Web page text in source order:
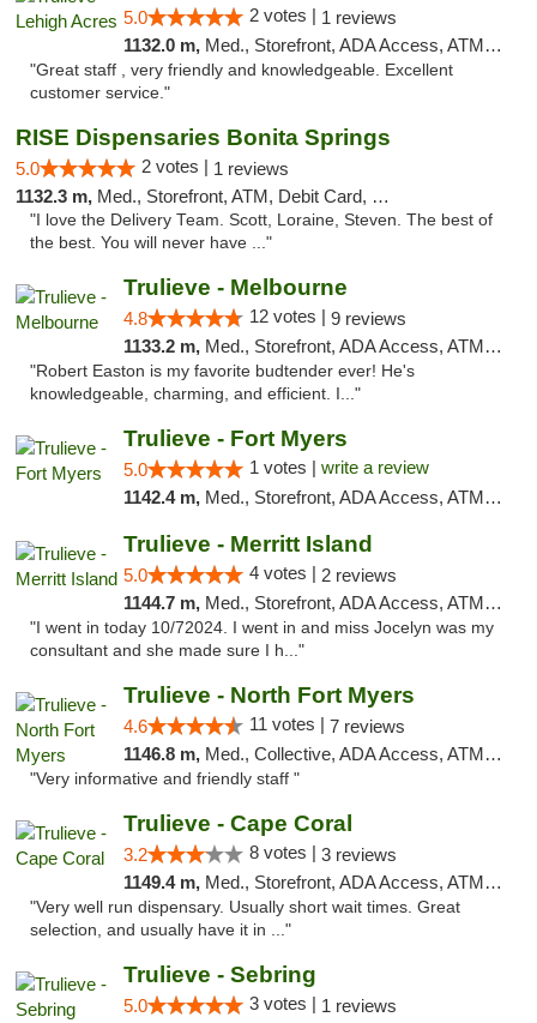
5.0 2 votes | 1 reviews
1132.0 m, Med., Storefront, ADA Access, ATM, Debit Card, Delivery, Pickup
"Great staff , very friendly and knowledgeable. Excellent
customer service."
RISE Dispensaries Bonita Springs
5.0 2 votes | 1 reviews
1132.3 m, Med., Storefront, ATM, Debit Card, Pickup
"I love the Delivery Team. Scott, Loraine, Steven. The best of
the best. You will never have ..."
Trulieve - Melbourne
4.8 12 votes | 9 reviews
1133.2 m, Med., Storefront, ADA Access, ATM, Debit Card, Delivery, Pickup
"Robert Easton is my favorite budtender ever! He's
knowledgeable, charming, and efficient. I..."
Trulieve - Fort Myers
5.0 1 votes | write a review
1142.4 m, Med., Storefront, ADA Access, ATM, Delivery, Pickup
Trulieve - Merritt Island
5.0 4 votes | 2 reviews
1144.7 m, Med., Storefront, ADA Access, ATM, Delivery, Pickup
"I went in today 10/72024. I went in and miss Jocelyn was my
consultant and she made sure I h..."
Trulieve - North Fort Myers
4.6 11 votes | 7 reviews
1146.8 m, Med., Collective, ADA Access, ATM, Debit Card, Delivery, Pickup
"Very informative and friendly staff "
Trulieve - Cape Coral
3.2 8 votes | 3 reviews
1149.4 m, Med., Storefront, ADA Access, ATM, Debit Card, Delivery, Pickup
"Very well run dispensary. Usually short wait times. Great
selection, and usually have it in ..."
Trulieve - Sebring
5.0 3 votes | 1 reviews